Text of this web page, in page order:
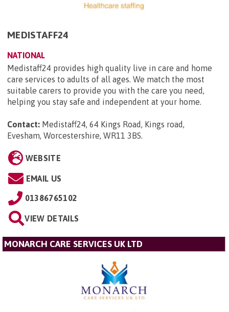
MEDISTAFF24
NATIONAL
Medistaff24 provides high quality live in care and home
care services to adults of all ages. We match the most
suitable carers to provide you with the care you need,
helping you stay safe and independent at your home.
Contact: Medistaff24, 64 Kings Road, Kings road,
Evesham, Worcestershire, WR11 3BS.
WEBSITE
EMAIL US
01386765102
VIEW DETAILS
MONARCH CARE SERVICES UK LTD